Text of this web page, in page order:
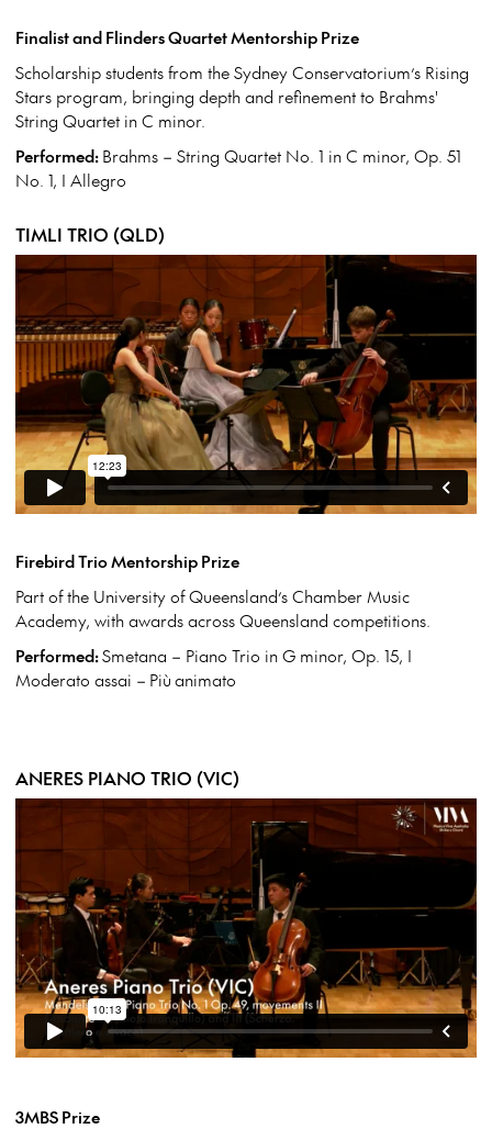
Finalist and Flinders Quartet Mentorship Prize
Scholarship students from the Sydney Conservatorium’s Rising
Stars program, bringing depth and refinement to Brahms'
String Quartet in C minor.
Performed:Brahms – String Quartet No. 1 in C minor, Op. 51
No. 1, I Allegro
TIMLI TRIO (QLD)
Firebird Trio Mentorship Prize
Part of the University of Queensland’s Chamber Music
Academy, with awards across Queensland competitions.
Performed:Smetana – Piano Trio in G minor, Op. 15, I
Moderato assai – Piùanimato
ANERES PIANO TRIO (VIC)
3MBS Prize